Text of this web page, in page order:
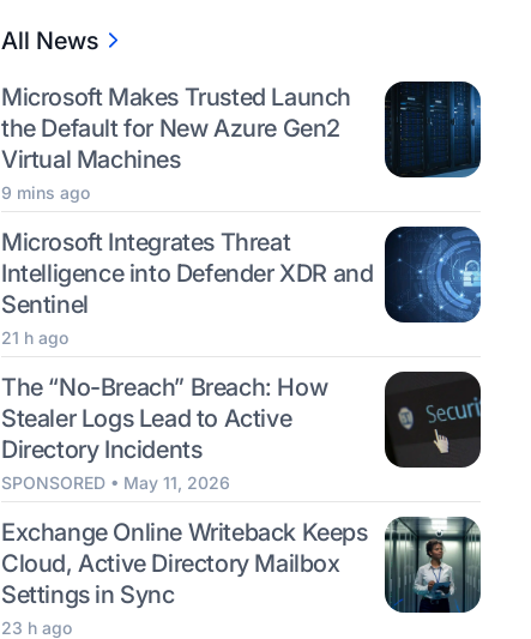
All News
Microsoft Makes Trusted Launch
the Default for New Azure Gen2
Virtual Machines
9 mins ago
Microsoft Integrates Threat
Intelligence into Defender XDR and
Sentinel
21 h ago
The “No-Breach” Breach: How
Stealer Logs Lead to Active
Directory Incidents
SPONSORED • May 11, 2026
Exchange Online Writeback Keeps
Cloud, Active Directory Mailbox
Settings in Sync
23 h ago